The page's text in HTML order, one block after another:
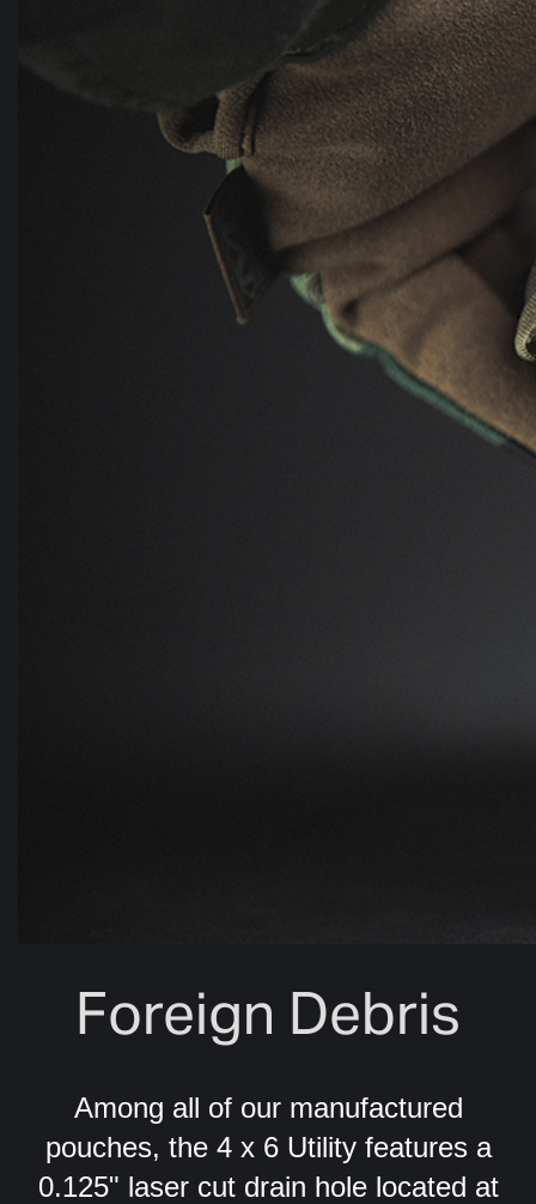
Foreign Debris
Among all of our manufactured
pouches, the 4 x 6 Utility features a
0.125" laser cut drain hole located at